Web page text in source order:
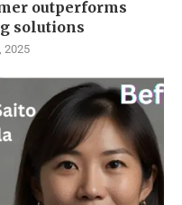
outperforms
solutions
2025